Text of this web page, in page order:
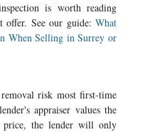
is worth reading
See our guide: What
When Selling in Surrey or
risk most first-time
appraiser values the
price, the lender will only